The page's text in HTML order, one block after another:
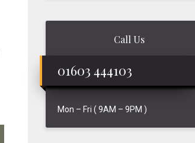
Call Us
01603 444103
Mon – Fri ( 9AM – 9PM )